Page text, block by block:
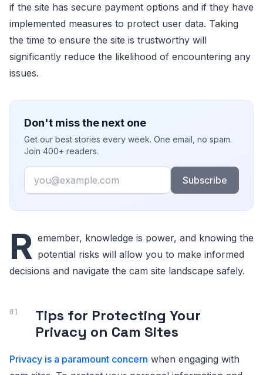
if the site has secure payment options and if they have
implemented measures to protect user data. Taking
the time to ensure the site is trustworthy will
significantly reduce the likelihood of encountering any
issues.
Don't miss the next one
Get our best stories every week. One email, no spam.
Join 400+ readers.
Email
Subscribe
R emember, knowledge is power, and knowing the
potential risks will allow you to make informed
decisions and navigate the cam site landscape safely.
Tips for Protecting Your
Privacy on Cam Sites
Privacy is a paramount concern when engaging with